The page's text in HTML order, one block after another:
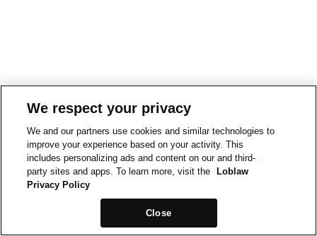
We respect your privacy
We and our partners use cookies and similar technologies to
improve your experience based on your activity. This
includes personalizing ads and content on our and third-
party sites and apps. To learn more, visit the
Loblaw
Privacy Policy
Close